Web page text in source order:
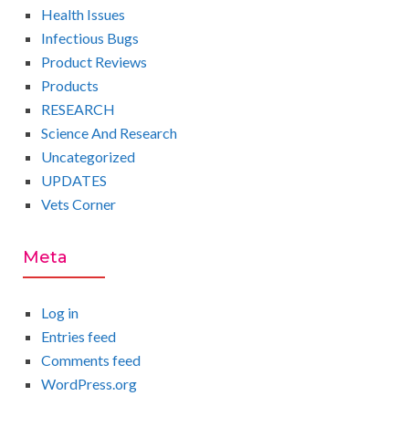
Health Issues
Infectious Bugs
Product Reviews
Products
RESEARCH
Science And Research
Uncategorized
UPDATES
Vets Corner
Meta
Log in
Entries feed
Comments feed
WordPress.org